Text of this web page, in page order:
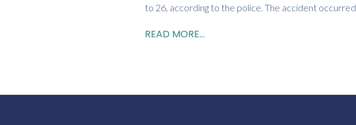
to 26, according to the police. The accident occurred
READ MORE...